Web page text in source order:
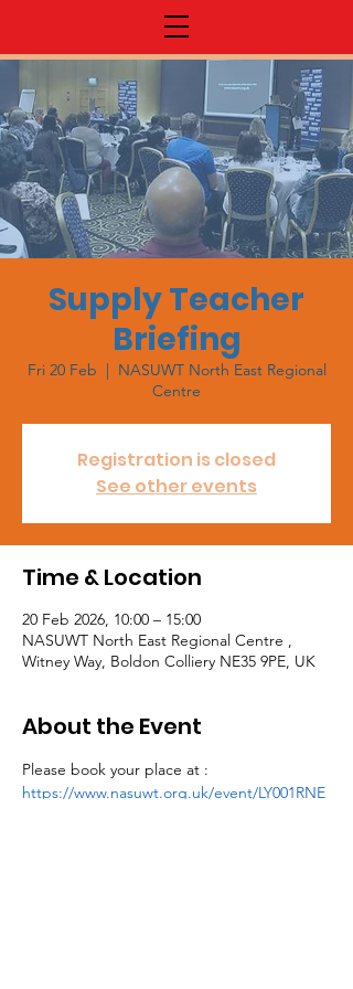
Supply Teacher
Briefing
Fri 20 Feb
  |
NASUWT North East Regional
Centre
Registration is closed
See other events
Time & Location
20 Feb 2026, 10:00 – 15:00
NASUWT North East Regional Centre ,
Witney Way, Boldon Colliery NE35 9PE, UK
About the Event
Please book your place at :
https://www.nasuwt.org.uk/event/LY001RNE